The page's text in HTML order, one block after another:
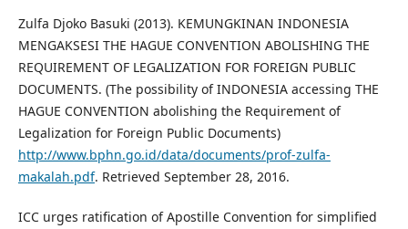
Zulfa Djoko Basuki (2013). KEMUNGKINAN INDONESIA
MENGAKSESI THE HAGUE CONVENTION ABOLISHING THE
REQUIREMENT OF LEGALIZATION FOR FOREIGN PUBLIC
DOCUMENTS. (The possibility of INDONESIA accessing THE
HAGUE CONVENTION abolishing the Requirement of
Legalization for Foreign Public Documents)
http://www.bphn.go.id/data/documents/prof-zulfa-
makalah.pdf. Retrieved September 28, 2016.
ICC urges ratification of Apostille Convention for simplified